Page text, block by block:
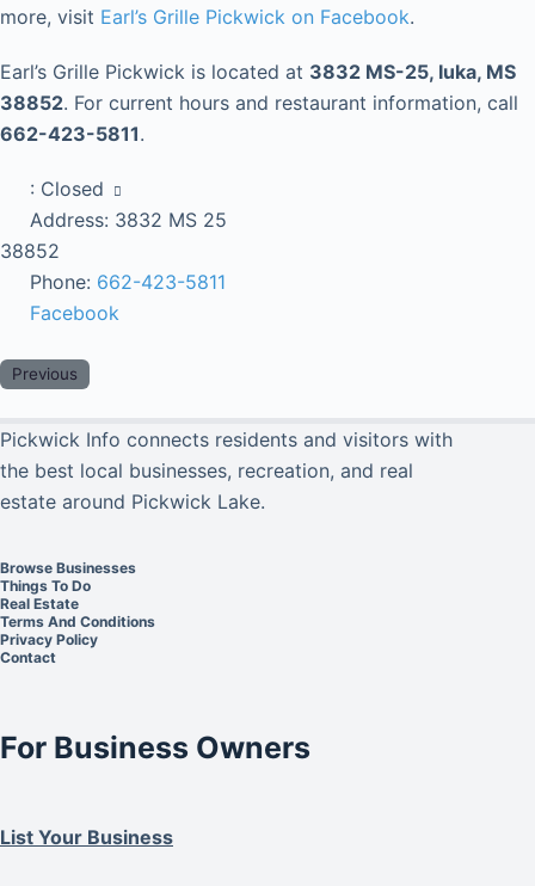
more, visit Earl’s Grille Pickwick on Facebook.
Earl’s Grille Pickwick is located at 3832 MS-25, Iuka, MS
38852. For current hours and restaurant information, call
662-423-5811.
: Closed
Address: 3832 MS 25
38852
Phone: 662-423-5811
Facebook
Previous
Pickwick Info connects residents and visitors with
the best local businesses, recreation, and real
estate around Pickwick Lake.
Browse Businesses
Things To Do
Real Estate
Terms And Conditions
Privacy Policy
Contact
For Business Owners
List Your Business